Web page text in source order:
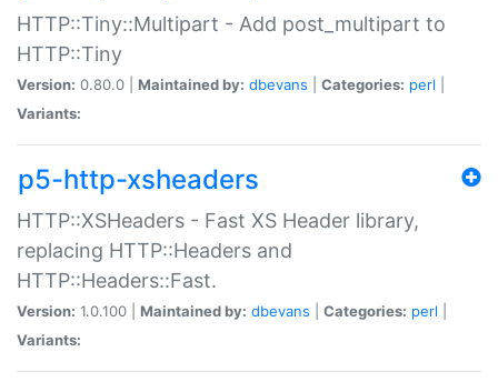
HTTP::Tiny::Multipart - Add post_multipart to
HTTP::Tiny
Version: 0.80.0 | Maintained by: dbevans Categories: perl
Variants:
p5-http-xsheaders
HTTP::XSHeaders - Fast XS Header library,
replacing HTTP::Headers and
HTTP::Headers::Fast.
Version: 1.0.100 | Maintained by: dbevans Categories: perl
Variants: